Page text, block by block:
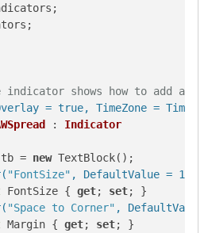
indicator shows how to add a
= true, TimeZone =
: Indicator
=
new TextBlock();
"FontSize" , DefaultValue = 12)
FontSize { get; set; }
"Space to Corner" ,
Margin { get; set; }